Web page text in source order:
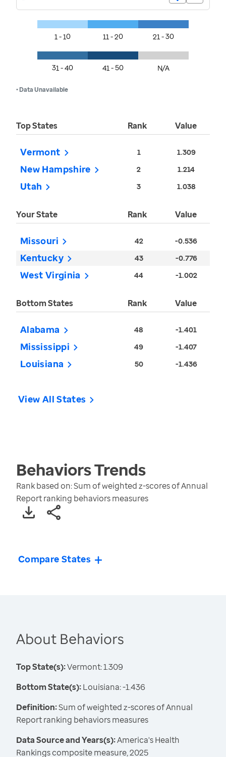
1 - 10 11 - 20 21 - 30
31 - 40 41 - 50 N/A
• Data Unavailable
Top States Rank Value
Vermont 1 1.309
New Hampshire 2 1.214
Utah 3 1.038
Your State Rank Value
Missouri 42 -0.536
Kentucky 43 -0.776
West Virginia 44 -1.002
Bottom States Rank Value
Alabama 48 -1.401
Mississippi 49 -1.407
Louisiana 50 -1.436
View All States
BehaviorsTrends
Rank based on: Sum of weighted z-scores of Annual
Report ranking behaviors measures
Compare States
About Behaviors
Top State(s):Vermont: 1.309
Bottom State(s):Louisiana: -1.436
Definition:Sum of weighted z-scores of Annual
Report ranking behaviors measures
Data Source and Years(s):America's Health
Rankings composite measure, 2025